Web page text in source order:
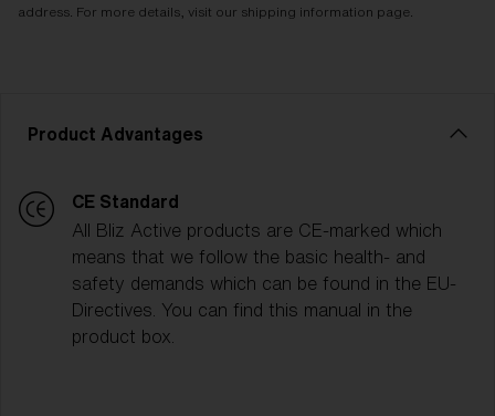
address. For more details, visit our shipping information page.
Product Advantages
CE Standard
All Bliz Active products are CE-marked which
means that we follow the basic health- and
safety demands which can be found in the EU-
Directives. You can find this manual in the
product box.